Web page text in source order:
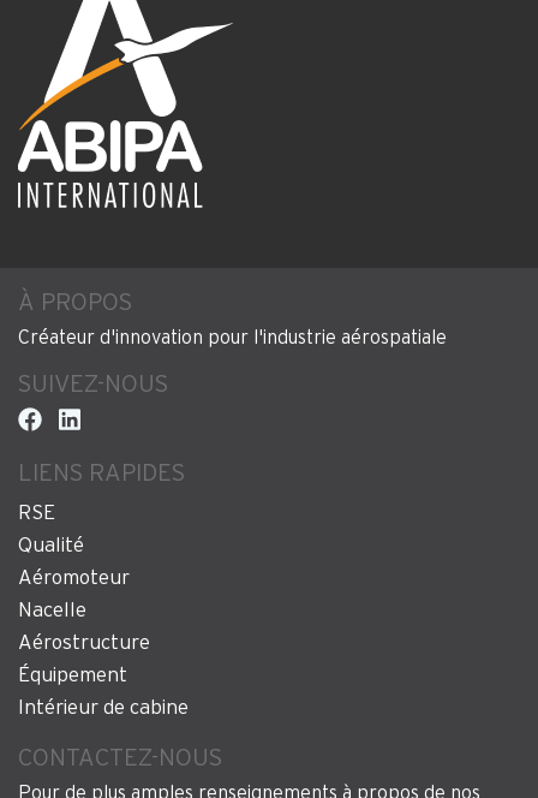
À PROPOS
Créateur d'innovation pour l'industrie aérospatiale
SUIVEZ-NOUS
LIENS RAPIDES
RSE
Qualité
Aéromoteur
Nacelle
Aérostructure
Équipement
Intérieur de cabine
CONTACTEZ-NOUS
Pour de plus amples renseignements à propos de nos